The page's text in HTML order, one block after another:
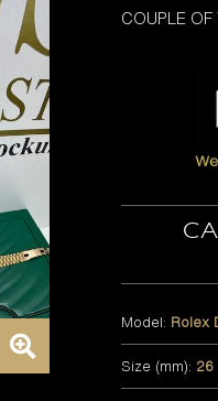
COUPLE
Model: Rolex
Size (mm): 26